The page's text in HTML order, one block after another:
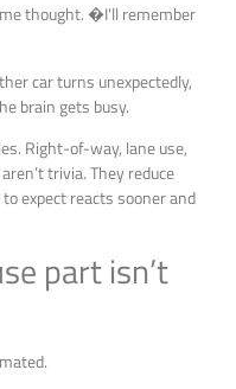
thought. �I’ll remember
car turns unexpectedly,
brain gets busy.
Right-of-way, lane use,
trivia. They reduce
expect reacts sooner and
part isn’t